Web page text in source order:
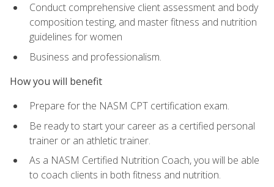
Conduct comprehensive client assessment and body
composition testing, and master fitness and nutrition
guidelines for women
Business and professionalism.
How you will benefit
Prepare for the NASM CPT certification exam.
Be ready to start your career as a certified personal
trainer or an athletic trainer.
As a NASM Certified Nutrition Coach, you will be able
to coach clients in both fitness and nutrition.